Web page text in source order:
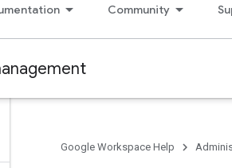
Community
Google Workspace Help